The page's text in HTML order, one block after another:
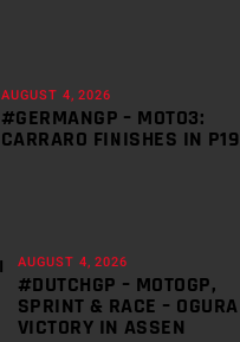
AUGUST 4, 2026
#GERMANGP – MOTO3:
CARRARO FINISHES IN P19
AUGUST 4, 2026
#DUTCHGP – MOTOGP,
SPRINT & RACE – OGURA
VICTORY IN ASSEN